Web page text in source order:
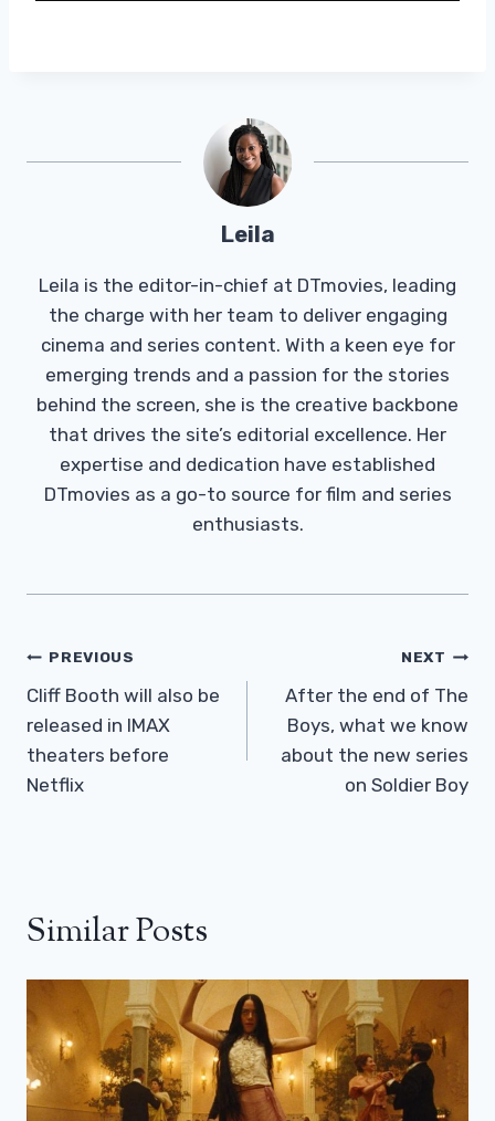
Leila
Leila is the editor-in-chief at DTmovies, leading
the charge with her team to deliver engaging
cinema and series content. With a keen eye for
emerging trends and a passion for the stories
behind the screen, she is the creative backbone
that drives the site’s editorial excellence. Her
expertise and dedication have established
DTmovies as a go-to source for film and series
enthusiasts.
Post
Navigation
PREVIOUS
Cliff Booth will also be
released in IMAX
theaters before
Netflix
NEXT
After the end of The
Boys, what we know
about the new series
on Soldier Boy
Similar Posts